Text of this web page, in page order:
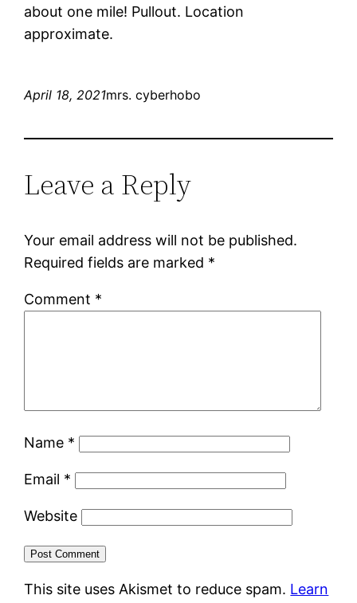
about one mile! Pullout. Location
approximate.
April 18, 2021mrs. cyberhobo
Leave a Reply
Your email address will not be published.
Required fields are marked *
Comment *
Name *
Email *
Website
This site uses Akismet to reduce spam. Learn